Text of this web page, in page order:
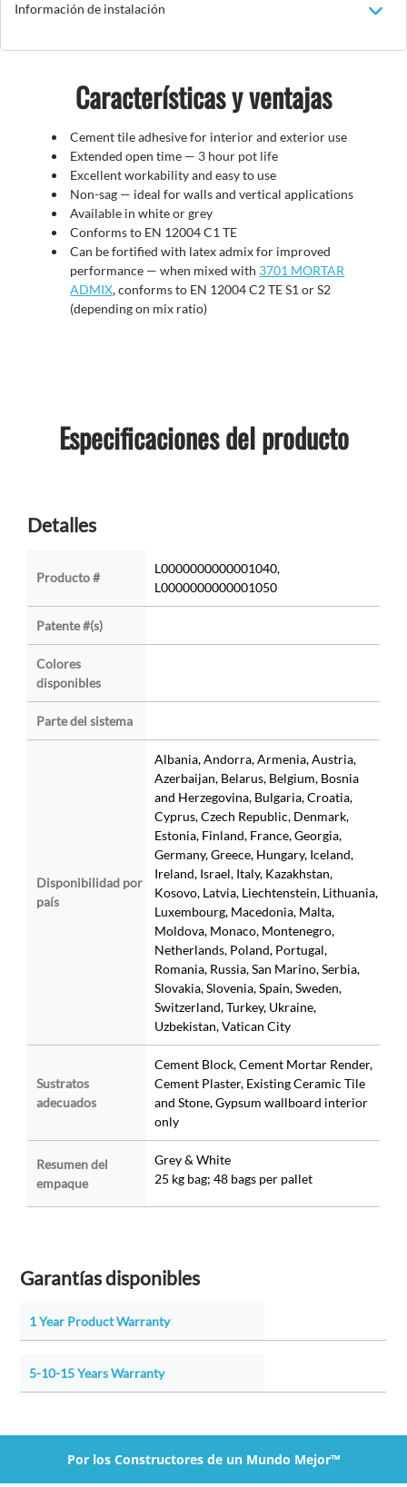
Información de instalación
Características y ventajas
Cement tile adhesive for interior and exterior use
Extended open time — 3 hour pot life
Excellent workability and easy to use
Non-sag — ideal for walls and vertical applications
Available in white or grey
Conforms to EN 12004 C1 TE
Can be fortified with latex admix for improved
performance — when mixed with 3701 MORTAR
ADMIX, conforms to EN 12004 C2 TE S1 or S2
(depending on mix ratio)
Especificaciones del producto
Detalles
Producto #
L0000000000001040,
L0000000000001050
Patente #(s)
Colores
disponibles
Parte del sistema
Disponibilidad por
país
Albania, Andorra, Armenia, Austria,
Azerbaijan, Belarus, Belgium, Bosnia
and Herzegovina, Bulgaria, Croatia,
Cyprus, Czech Republic, Denmark,
Estonia, Finland, France, Georgia,
Germany, Greece, Hungary, Iceland,
Ireland, Israel, Italy, Kazakhstan,
Kosovo, Latvia, Liechtenstein, Lithuania,
Luxembourg, Macedonia, Malta,
Moldova, Monaco, Montenegro,
Netherlands, Poland, Portugal,
Romania, Russia, San Marino, Serbia,
Slovakia, Slovenia, Spain, Sweden,
Switzerland, Turkey, Ukraine,
Uzbekistan, Vatican City
Sustratos
adecuados
Cement Block, Cement Mortar Render,
Cement Plaster, Existing Ceramic Tile
and Stone, Gypsum wallboard interior
only
Resumen del
empaque
Grey & White
25 kg bag; 48 bags per pallet
Garantías disponibles
1 Year Product Warranty
5-10-15 Years Warranty
Por los Constructores de un Mundo Mejor™